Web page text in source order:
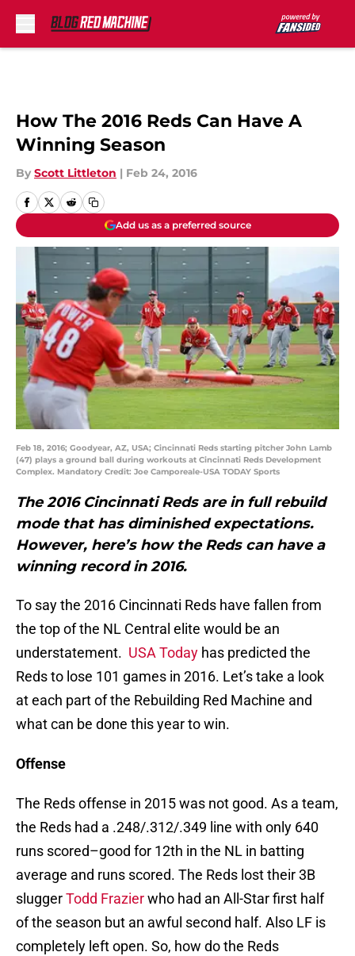
How The 2016 Reds Can Have A
Winning Season
By Scott Littleton | Feb 24, 2016
Add us as a preferred source
Feb 18, 2016; Goodyear, AZ, USA; Cincinnati Reds starting pitcher John Lamb
(47) plays a ground ball during workouts at Cincinnati Reds Development
Complex. Mandatory Credit: Joe Camporeale-USA TODAY Sports
The 2016 Cincinnati Reds are in full rebuild
mode that has diminished expectations.
However, here’s how the Reds can have a
winning record in 2016.
To say the 2016 Cincinnati Reds have fallen from
the top of the NL Central elite would be an
understatement. USA Today has predicted the
Reds to lose 101 games in 2016. Let’s take a look
at each part of the Rebuilding Red Machine and
what can be done this year to win.
Offense
The Reds offense in 2015 was not good. As a team,
the Reds had a .248/.312/.349 line with only 640
runs scored–good for 12th in the NL in batting
average and runs scored. The Reds lost their 3B
sluggerTodd Frazierwho had an All-Star first half
of the season but an awful second half. Also LF is
completely left open. So, how do the Reds